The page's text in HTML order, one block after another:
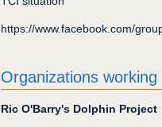
https://www.facebook.com/
Organizations
Ric O'Barry's Dolphin Project